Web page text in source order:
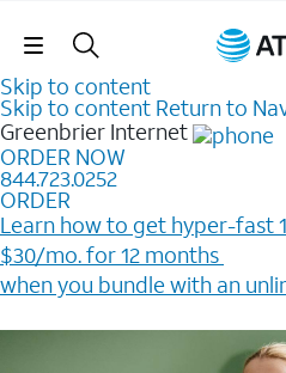
Skip
Skip to content
Skip to content Return to
Greenbrier Internet
ORDER NOW
844.723.0252
ORDER
Learn how to get hyper-fast
$30/mo. for 12 months ​
when you bundle with an